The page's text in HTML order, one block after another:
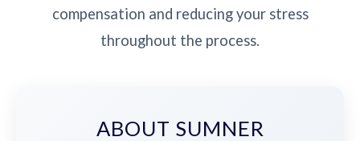
compensation and reducing your stress
throughout the process.
ABOUT SUMNER